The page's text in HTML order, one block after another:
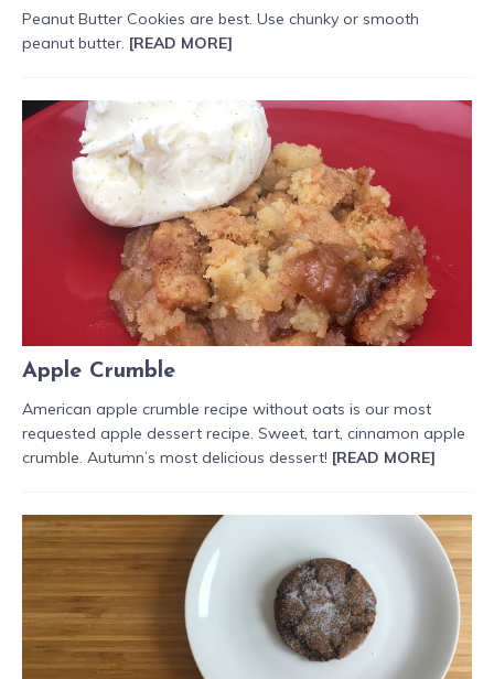
Peanut Butter Cookies are best. Use chunky or smooth
peanut butter. [READ MORE]
Apple Crumble
American apple crumble recipe without oats is our most
requested apple dessert recipe. Sweet, tart, cinnamon apple
crumble. Autumn’s most delicious dessert! [READ MORE]